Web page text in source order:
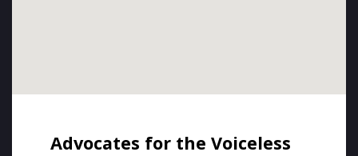
Advocates for the Voiceless